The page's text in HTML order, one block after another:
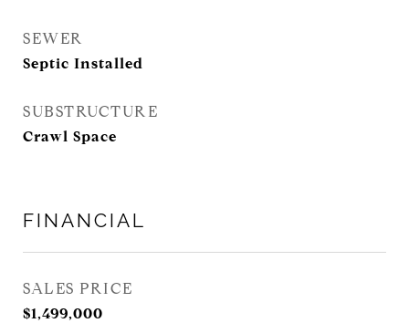
SEWER
Septic Installed
SUBSTRUCTURE
Crawl Space
FINANCIAL
SALES PRICE
$1,499,000